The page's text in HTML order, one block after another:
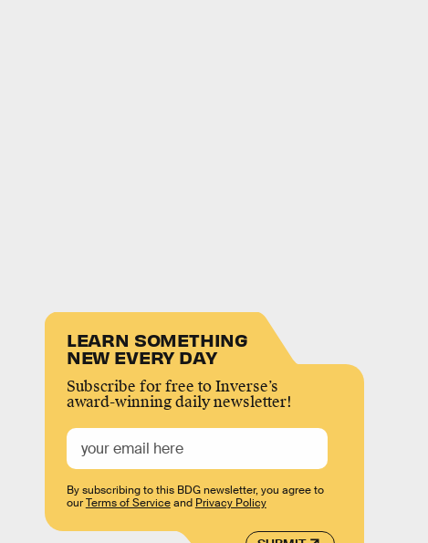
LEARN SOMETHING
NEW EVERY DAY
Subscribe for free to Inverse’s
award-winning daily newsletter!
By subscribing to this BDG newsletter, you agree to
ourTerms of Serviceand Privacy Policy